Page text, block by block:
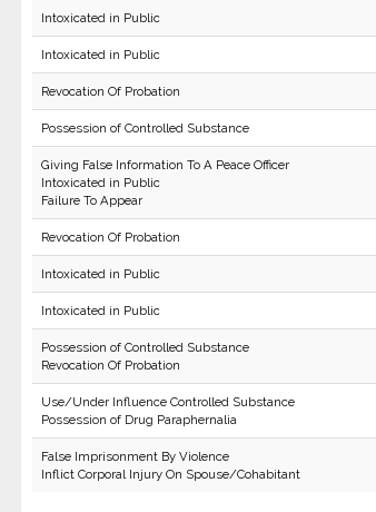
Intoxicated in Public
Intoxicated in Public
Revocation Of Probation
Possession of Controlled Substance
Giving False Information To A Peace Officer
Intoxicated in Public
Failure To Appear
Revocation Of Probation
Intoxicated in Public
Intoxicated in Public
Possession of Controlled Substance
Revocation Of Probation
Use/Under Influence Controlled Substance
Possession of Drug Paraphernalia
False Imprisonment By Violence
Inflict Corporal Injury On Spouse/Cohabitant